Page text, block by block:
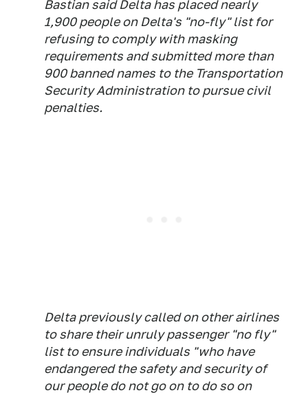
Bastian said Delta has placed nearly
1,900 people on Delta's "no-fly" list for
refusing to comply with masking
requirements and submitted more than
900 banned names to the Transportation
Security Administration to pursue civil
penalties.
Delta previously called on other airlines
to share their unruly passenger "no fly"
list to ensure individuals "who have
endangered the safety and security of
our people do not go on to do so on